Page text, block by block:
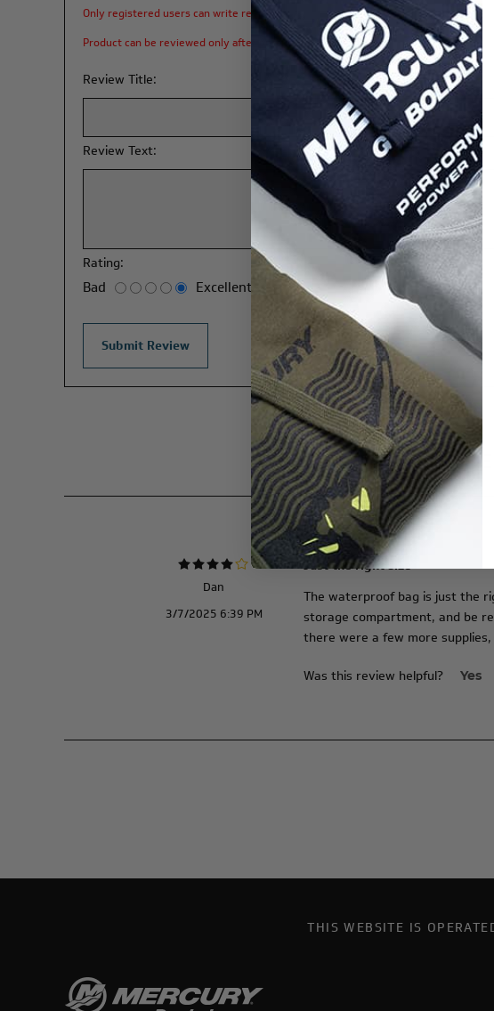
Only registered users can write reviews
Product can be reviewed only after purchasing it
Review Title:
Review Text:
Rating:
Bad Excellent
Just the right size
Dan
3/7/2025 6:39 PM
The waterproof bag is just the
storage compartment, and be
there were a few more
Was this review helpful? Yes
THIS WEBSITE IS